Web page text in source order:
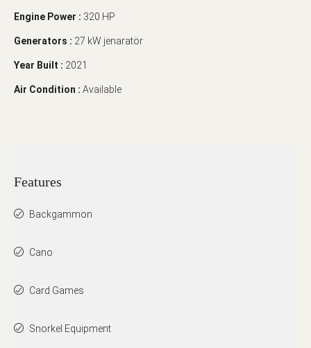
Engine Power : 320 HP
Generators : 27 kW jenaratör
Year Built : 2021
Air Condition : Available
Features
Backgammon
Cano
Card Games
Snorkel Equipment